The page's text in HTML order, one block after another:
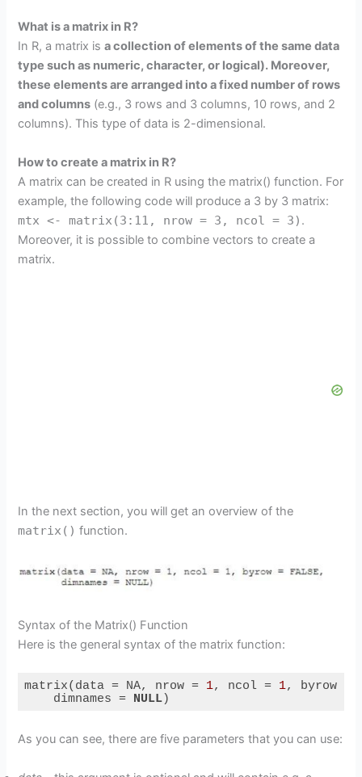
What is a matrix in R?
In R, a matrix isa collection of elements of the same data
type such as numeric, character, or logical). Moreover,
these elements are arranged into a fixed number of rows
and columns (e.g., 3 rows and 3 columns, 10 rows, and 2
columns). This type of data is 2-dimensional.
How to create a matrix in R?
A matrix can be created in R using the matrix() function. For
example, the following code will produce a 3 by 3 matrix:
mtx <- matrix(3:11, nrow = 3, ncol = 3) .
Moreover, it is possible to combine vectors to create a
matrix.
In the next section, you will get an overview of the
matrix() function.
Syntax of the Matrix() Function
Here is the general syntax of the matrix function:
matrix(data = NA, nrow = 1, ncol = 1, byrow =
    dimnames =
NULL)
As you can see, there are five parameters that you can use: